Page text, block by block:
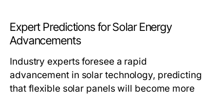
Expert Predictions for Solar Energy
Advancements
Industry experts foresee a rapid
advancement in solar technology, predicting
that flexible solar panels will become more